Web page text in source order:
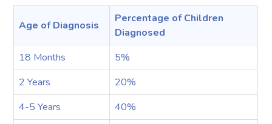
Age of Diagnosis
Percentage of Children
Diagnosed
18 Months
5%
2 Years
20%
4-5 Years
40%